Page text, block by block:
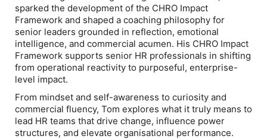
sparked the development of the CHRO Impact
Framework and shaped a coaching philosophy for
senior leaders grounded in reflection, emotional
intelligence, and commercial acumen. His CHRO Impact
Framework supports senior HR professionals in shifting
from operational reactivity to purposeful, enterprise-
level impact.
From mindset and self-awareness to curiosity and
commercial fluency, Tom explores what it truly means to
lead HR teams that drive change, influence power
structures, and elevate organisational performance.